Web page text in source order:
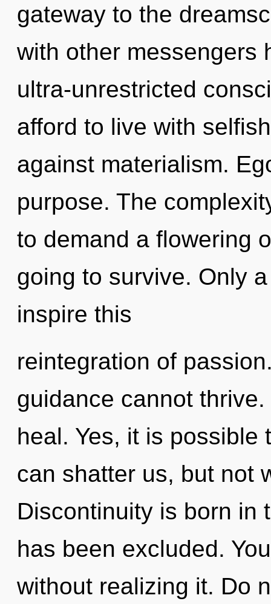
gateway to the
with other messengers
ultra-unrestricted
afford to live with
against materialism.
purpose. The
to demand a flowering
going to survive. Only
inspire this
reintegration of
guidance cannot
heal. Yes, it is possible
can shatter us, but not
Discontinuity is born in
has been excluded.
without realizing it. Do